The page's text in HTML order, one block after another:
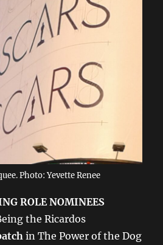
Photo: Yevette Renee
ROLE NOMINEES
the Ricardos
in The Power of the Dog